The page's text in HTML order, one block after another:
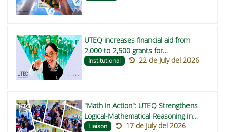
UTEQ increases financial aid from
2,000 to 2,500 grants for
undergraduate students in 2026
Institutional 22 de July del 2026
"Math in Action": UTEQ Strengthens
Logical-Mathematical Reasoning in
Buena Fe and Valencia Schools
Liaison 17 de July del 2026